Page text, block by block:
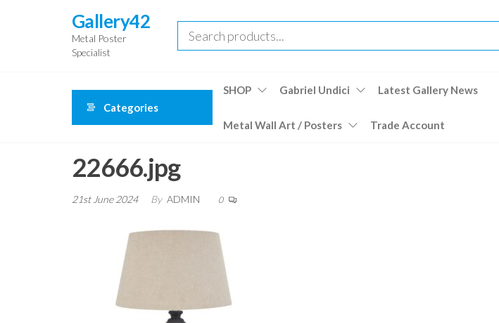
Gallery42
Metal Poster
Specialist
Categories
SHOP Gabriel Undici Latest Gallery News
Metal Wall Art / Posters Trade Account
22666.jpg
21st June 2024 By ADMIN 0